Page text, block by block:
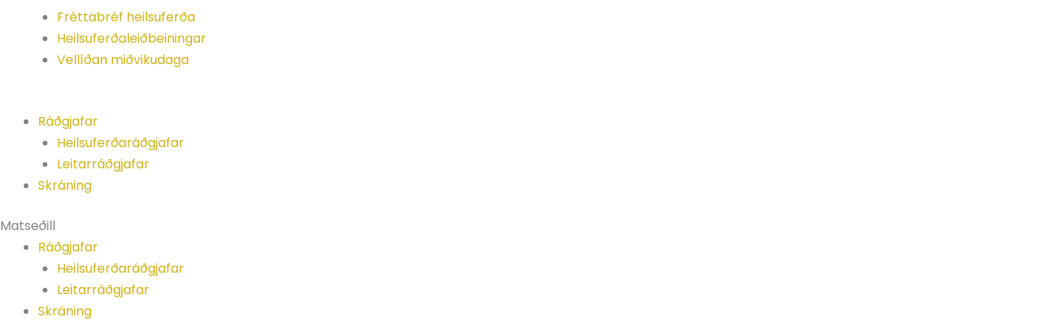
Fréttabréf heilsuferða
Heilsuferðaleiðbeiningar
Vellíðan miðvikudaga
Ráðgjafar
Heilsuferðaráðgjafar
Leitarráðgjafar
Skráning
Matseðill
Ráðgjafar
Heilsuferðaráðgjafar
Leitarráðgjafar
Skráning